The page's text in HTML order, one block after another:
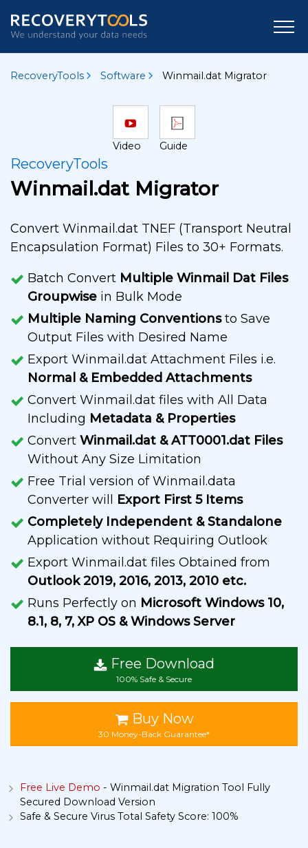
RecoveryTools Software Winmail.dat Migrator
Video Guide
RecoveryTools
Winmail.dat Migrator
Convert Winmail.dat TNEF (Transport Neutral
Encapsulation Format) Files to 30+ Formats.
Batch Convert Multiple Winmail Dat Files
Groupwise in Bulk Mode
Multiple Naming Conventionsto Save
Output Files with Desired Name
Export Winmail.dat Attachment Files i.e.
Normal & Embedded Attachments
Convert Winmail.dat files with All Data
Including Metadata & Properties
Convert Winmail.dat & ATT0001.dat Files
Without Any Size Limitation
Free Trial version of Winmail.data
Converter will Export First 5 Items
Completely Independent & Standalone
Application without Requiring Outlook
Export Winmail.dat files Obtained from
Outlook 2019, 2016, 2013, 2010 etc.
Runs Perfectly on Microsoft Windows 10,
8.1, 8, 7, XP OS & Windows Server
Free Download
100% Safe & Secure
Buy Now
30 Money-Back Guarantee*
Free Live Demo - Winmail.dat Migration Tool Fully
Secured Download Version
Safe & Secure Virus Total Safety Score: 100%